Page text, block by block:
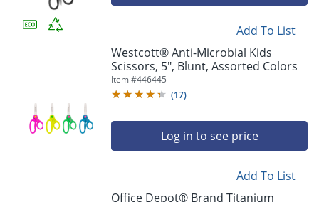
Add To List
Westcott® Anti-Microbial Kids
Scissors, 5", Blunt, Assorted Colors
Item #446445
(17)
Log in to see price
Add To List
Office Depot® Brand Titanium